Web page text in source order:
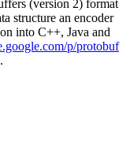
(version 2) format
structure an encoder
into C++, Java and
p/protobuf